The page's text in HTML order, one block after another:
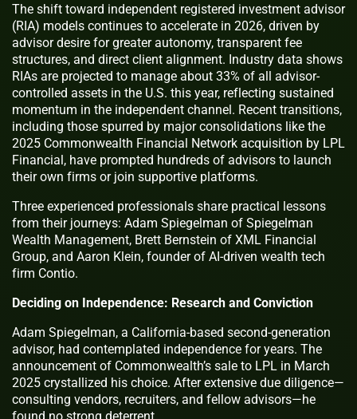
The shift toward independent registered investment advisor
(RIA) models continues to accelerate in 2026, driven by
advisor desire for greater autonomy, transparent fee
structures, and direct client alignment. Industry data shows
RIAs are projected to manage about 33% of all advisor-
controlled assets in the U.S. this year, reflecting sustained
momentum in the independent channel. Recent transitions,
including those spurred by major consolidations like the
2025 Commonwealth Financial Network acquisition by LPL
Financial, have prompted hundreds of advisors to launch
their own firms or join supportive platforms.
Three experienced professionals share practical lessons
from their journeys: Adam Spiegelman of Spiegelman
Wealth Management, Brett Bernstein of XML Financial
Group, and Aaron Klein, founder of AI-driven wealth tech
firm Contio.
Deciding on Independence: Research and Conviction
Adam Spiegelman, a California-based second-generation
advisor, had contemplated independence for years. The
announcement of Commonwealth’s sale to LPL in March
2025 crystallized his choice. After extensive due diligence—
consulting vendors, recruiters, and fellow advisors—he
found no strong deterrent.